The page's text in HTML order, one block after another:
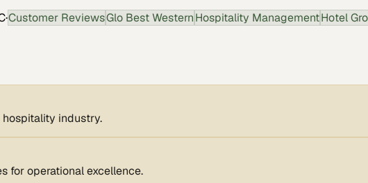
·Customer ReviewsGlo Best WesternHospitality ManagementHotel
industry.
for operational excellence.